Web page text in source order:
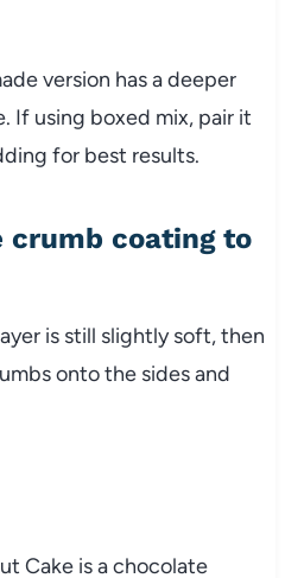
version has a deeper
If using boxed mix, pair it
for best results.
crumb coating to
is still slightly soft, then
onto the sides and
Cake is a chocolate